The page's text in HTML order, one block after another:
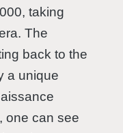
taking
The
back to the
a unique
one can see